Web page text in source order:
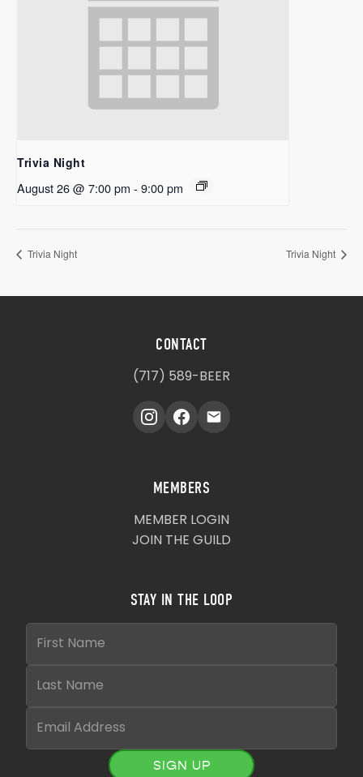
Trivia Night
August 26 @ 7:00 pm - 9:00 pm
Trivia Night Trivia Night
CONTACT
(717) 589-BEER
MEMBERS
MEMBER LOGIN
JOIN THE GUILD
STAY IN THE LOOP
SIGN UP